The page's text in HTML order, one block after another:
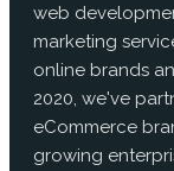
web
marketing
online brands
2020, we've
eCommerce
growing